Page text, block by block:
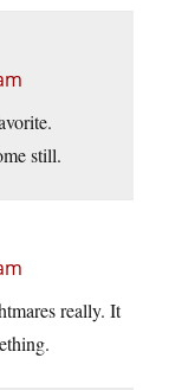
still.
really. It